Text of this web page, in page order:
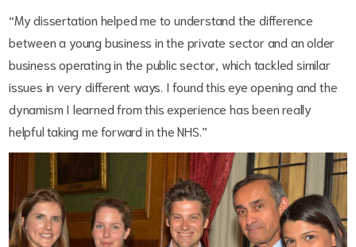
“My dissertation helped me to understand the difference
between a young business in the private sector and an older
business operating in the public sector, which tackled similar
issues in very different ways. I found this eye opening and the
dynamism I learned from this experience has been really
helpful taking me forward in the NHS.”